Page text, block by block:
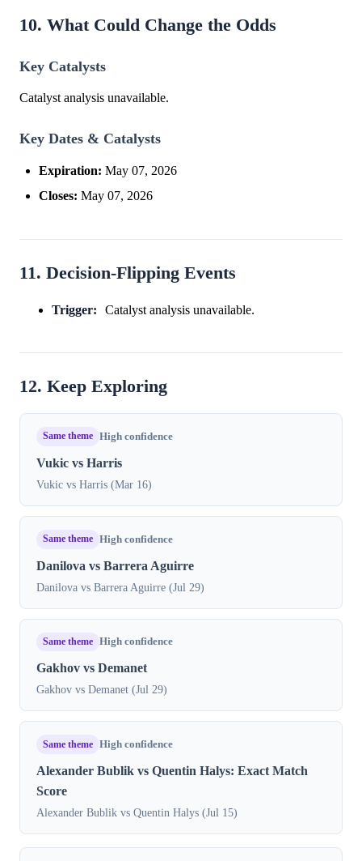
10. What Could Change the Odds
Key Catalysts
Catalyst analysis unavailable.
Key Dates & Catalysts
Expiration: May 07, 2026
Closes: May 07, 2026
11. Decision-Flipping Events
Trigger: Catalyst analysis unavailable.
12. Keep Exploring
Same theme High confidence
Vukic vs Harris
Vukic vs Harris (Mar 16)
Same theme High confidence
Danilova vs Barrera Aguirre
Danilova vs Barrera Aguirre (Jul 29)
Same theme High confidence
Gakhov vs Demanet
Gakhov vs Demanet (Jul 29)
Same theme High confidence
Alexander Bublik vs Quentin Halys: Exact Match
Score
Alexander Bublik vs Quentin Halys (Jul 15)